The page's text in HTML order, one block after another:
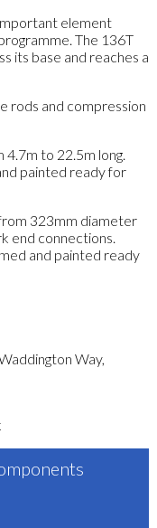
element
The 136T
its base and reaches a
rods and compression
4.7m to 22.5m long.
painted ready for
323mm diameter
end connections.
and painted ready
Way,